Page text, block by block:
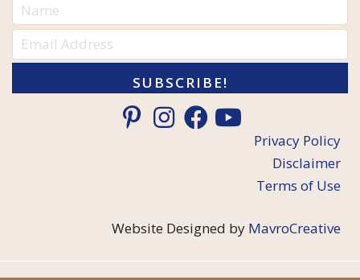
SUBSCRIBE!
Privacy Policy
Disclaimer
Terms of Use
Website Designed by MavroCreative